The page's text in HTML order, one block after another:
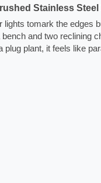
Stainless Steel
tomark the
and two
plant, it feels like